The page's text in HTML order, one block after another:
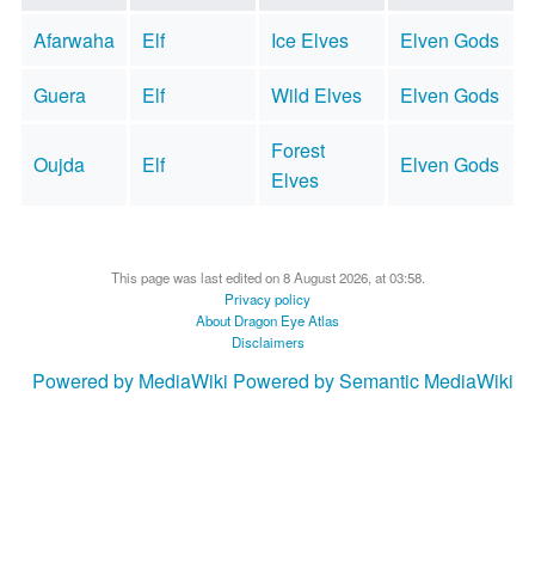
Afarwaha
Elf Ice Elves
Elven Gods
Guera
Elf Wild Elves Elven Gods
Oujda Elf
Forest
Elves
Elven Gods
This page was last edited on 8 August 2026, at 03:58.
Privacy policy
About Dragon Eye Atlas
Disclaimers
Powered by MediaWiki Powered by Semantic MediaWiki